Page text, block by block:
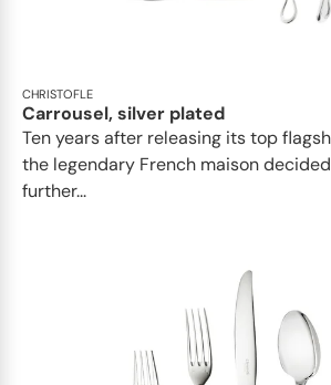
CHRISTOFLE
Carrousel, silver plated
Ten years after releasing its top
the legendary French maison
further...